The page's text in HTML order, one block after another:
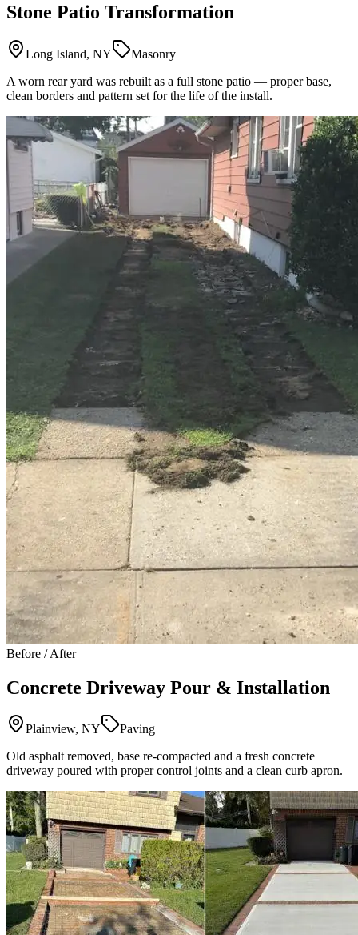
Stone Patio Transformation
Long Island, NY
Masonry
A worn rear yard was rebuilt as a full stone patio — proper base,
clean borders and pattern set for the life of the install.
Before / After
Concrete Driveway Pour & Installation
Plainview, NY
Paving
Old asphalt removed, base re-compacted and a fresh concrete
driveway poured with proper control joints and a clean curb apron.